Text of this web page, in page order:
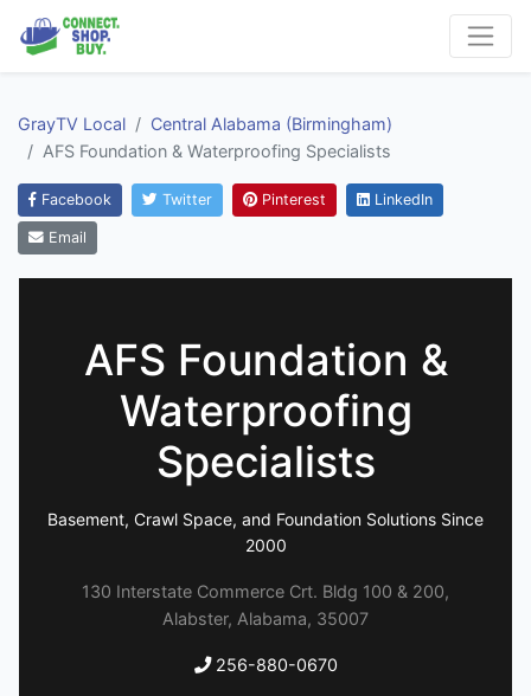
GrayTV Local
Central Alabama (Birmingham)
AFS Foundation & Waterproofing Specialists
Facebook Twitter Pinterest LinkedIn
Email
AFS Foundation &
Waterproofing
Specialists
Basement, Crawl Space, and Foundation Solutions Since
2000
130 Interstate Commerce Crt. Bldg 100 & 200,
Alabster, Alabama, 35007
256-880-0670